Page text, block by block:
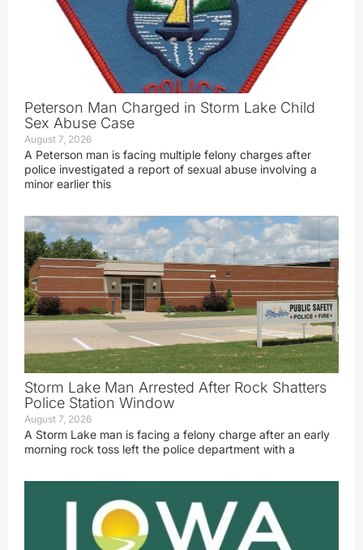
Peterson Man Charged in Storm Lake Child
Sex Abuse Case
August 7, 2026
A Peterson man is facing multiple felony charges after
police investigated a report of sexual abuse involving a
minor earlier this
Storm Lake Man Arrested After Rock Shatters
Police Station Window
August 7, 2026
A Storm Lake man is facing a felony charge after an early
morning rock toss left the police department with a